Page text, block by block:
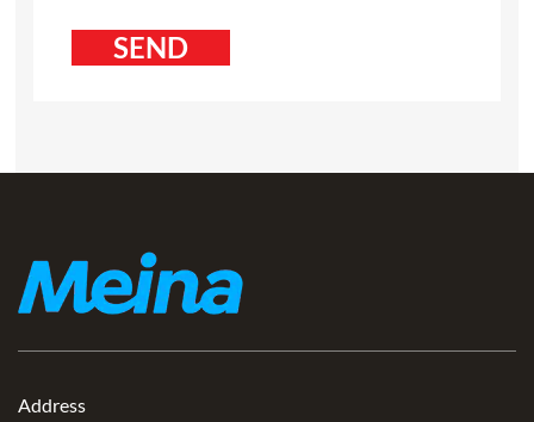
Address